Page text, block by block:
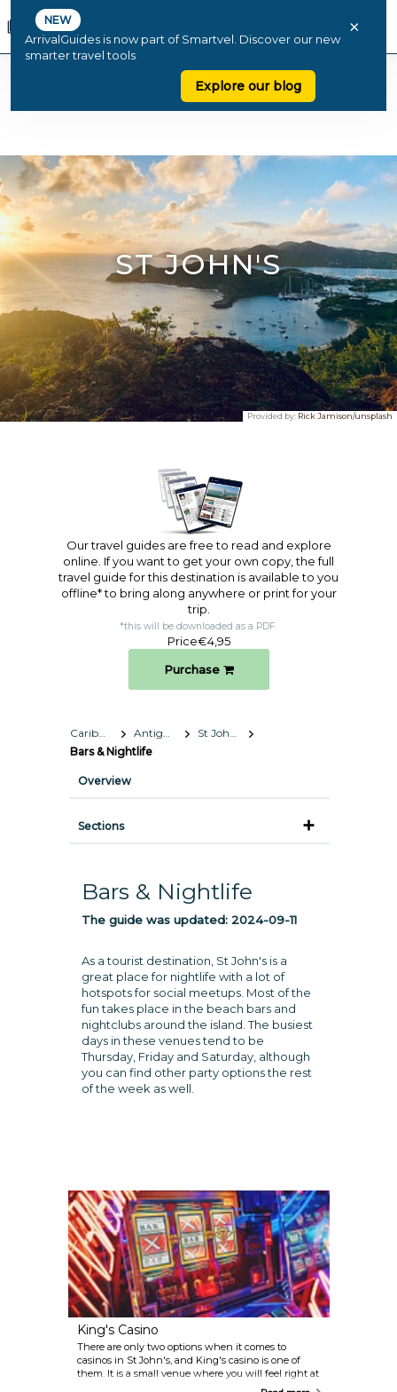
NEW
ArrivalGuides is now part of Smartvel. Discover our new
smarter travel tools
Explore our blog
×
ST JOHN'S
Provided by: Rick Jamison/unsplash
Our travel guides are free to read and explore
online. If you want to get your own copy, the full
travel guide for this destination is available to you
offline* to bring along anywhere or print for your
trip.​
*this will be downloaded as a PDF.
Price€4,95
Purchase
Caribbean Antigua and Barbuda
St John's
Bars & Nightlife
Overview
Sections
Bars & Nightlife
The guide was updated: 2024-09-11
As a tourist destination, St John's is a
great place for nightlife with a lot of
hotspots for social meetups. Most of the
fun takes place in the beach bars and
nightclubs around the island. The busiest
days in these venues tend to be
Thursday, Friday and Saturday, although
you can find other party options the rest
of the week as well.
King's Casino
There are only two options when it comes to
casinos in St John's, and King's casino is one of
them. It is a small venue where you will feel right at
home to either take part in their karaoke nights, try